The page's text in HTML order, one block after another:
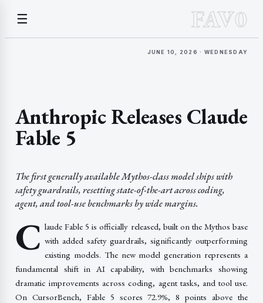
☰ FAV0
JUNE 10, 2026 · WEDNESDAY
Anthropic Releases Claude
Fable 5
The first generally available Mythos-class model ships with
safety guardrails, resetting state-of-the-art across coding,
agent, and tool-use benchmarks by wide margins.
C laude Fable 5 is officially released, built on the Mythos base
with added safety guardrails, significantly outperforming
existing models. The new model generation represents a
fundamental shift in AI capability, with benchmarks showing
dramatic improvements across coding, agent tasks, and tool use.
On CursorBench, Fable 5 scores 72.9%, 8 points above the